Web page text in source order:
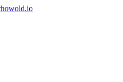
howold.io